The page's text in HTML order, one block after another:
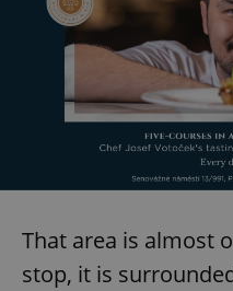
That area is almost
stop, it is